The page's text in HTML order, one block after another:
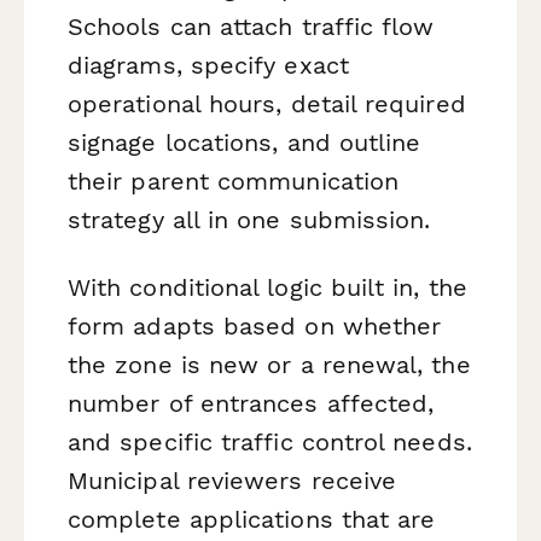
Schools can attach traffic flow
diagrams, specify exact
operational hours, detail required
signage locations, and outline
their parent communication
strategy all in one submission.
With conditional logic built in, the
form adapts based on whether
the zone is new or a renewal, the
number of entrances affected,
and specific traffic control needs.
Municipal reviewers receive
complete applications that are